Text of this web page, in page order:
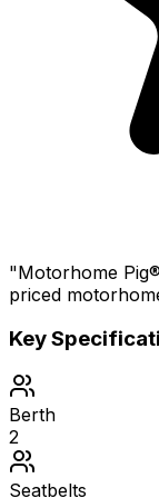
"Motorhome
priced
Key
Berth
2
Seatbelts